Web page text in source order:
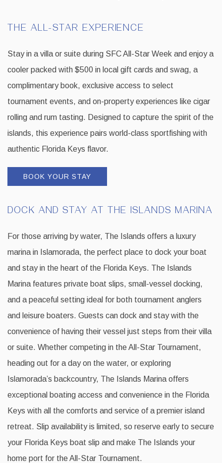
THE ALL-STAR EXPERIENCE
Stay in a villa or suite during SFC All-Star Week and enjoy a
cooler packed with $500 in local gift cards and swag, a
complimentary book, exclusive access to select
tournament events, and on-property experiences like cigar
rolling and rum tasting. Designed to capture the spirit of the
islands, this experience pairs world-class sportfishing with
authentic Florida Keys flavor.
BOOK YOUR STAY
DOCK AND STAY AT THE ISLANDS MARINA
For those arriving by water, The Islands offers a luxury
marina in Islamorada, the perfect place to dock your boat
and stay in the heart of the Florida Keys. The Islands
Marina features private boat slips, small-vessel docking,
and a peaceful setting ideal for both tournament anglers
and leisure boaters. Guests can dock and stay with the
convenience of having their vessel just steps from their villa
or suite. Whether competing in the All-Star Tournament,
heading out for a day on the water, or exploring
Islamorada’s backcountry, The Islands Marina offers
exceptional boating access and convenience in the Florida
Keys with all the comforts and service of a premier island
retreat. Slip availability is limited, so reserve early to secure
your Florida Keys boat slip and make The Islands your
home port for the All-Star Tournament.